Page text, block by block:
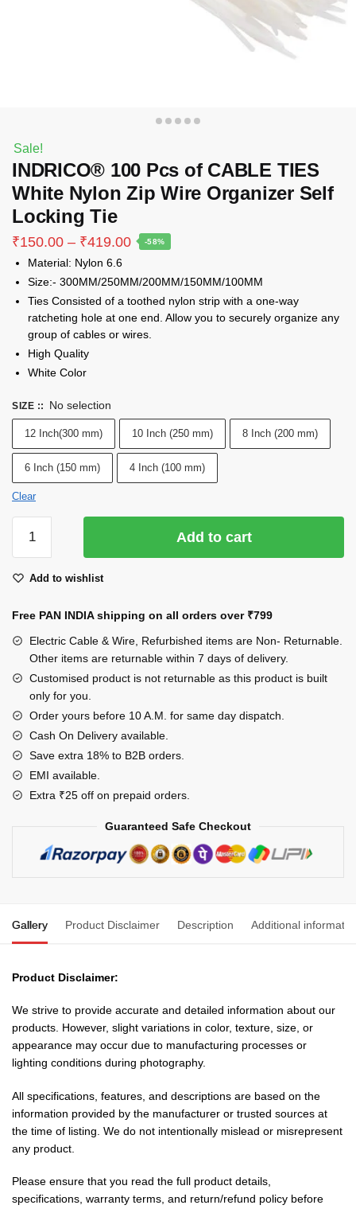
Sale!
INDRICO® 100 Pcs of CABLE TIES
White Nylon Zip Wire Organizer Self
Locking Tie
₹150.00 – ₹419.00Price
range:
₹150.00
through
₹419.00
-58%
Material: Nylon 6.6
Size:- 300MM/250MM/200MM/150MM/100MM
Ties Consisted of a toothed nylon strip with a one-way
ratcheting hole at one end. Allow you to securely organize any
group of cables or wires.
High Quality
White Color
SIZE :: No selection
12 Inch(300 mm) 10 Inch (250 mm) 8 Inch (200 mm)
6 Inch (150 mm) 4 Inch (100 mm)
Clear
100
of
TIES
White
Nylon
Zip
Wire
Organizer
Self
Locking
Tie
quantity
Add to cart
Add to wishlist
Free PAN INDIA shipping on all orders over ₹799
Electric Cable & Wire, Refurbished items are Non- Returnable.
Other items are returnable within 7 days of delivery.
Customised product is not returnable as this product is built
only for you.
Order yours before 10 A.M. for same day dispatch.
Cash On Delivery available.
Save extra 18% to B2B orders.
EMI available.
Extra ₹25 off on prepaid orders.
Guaranteed Safe Checkout
Gallery Product Disclaimer Description Additional
Product Disclaimer:
We strive to provide accurate and detailed information about our
products. However, slight variations in color, texture, size, or
appearance may occur due to manufacturing processes or
lighting conditions during photography.
All specifications, features, and descriptions are based on the
information provided by the manufacturer or trusted sources at
the time of listing. We do not intentionally mislead or misrepresent
any product.
Please ensure that you read the full product details,
specifications, warranty terms, and return/refund policy before